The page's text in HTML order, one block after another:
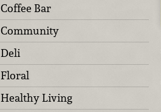
Coffee Bar
Community
Deli
Floral
Healthy Living